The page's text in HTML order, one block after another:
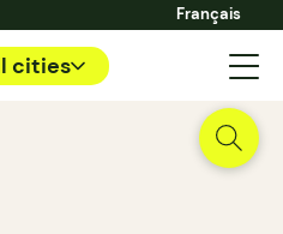
Français
cities